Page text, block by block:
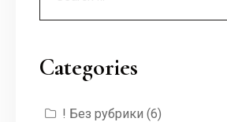
Categories
! Без рубрики (6)